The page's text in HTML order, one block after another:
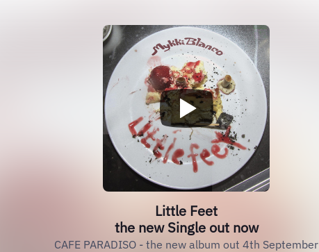
Little Feet
the new Single out now
CAFE PARADISO - the new album out 4th September